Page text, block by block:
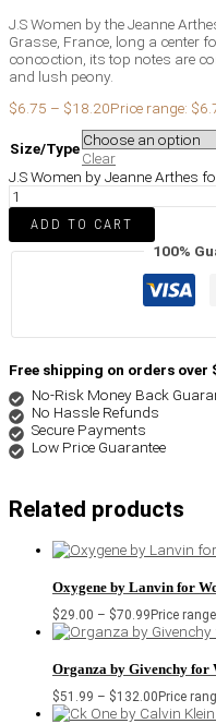
J.S Women by the Jeanne
Grasse, France, long a center
concoction, its top notes are
and lush peony.
$6.75 – $18.20Price range:
Size/Type
Clear
J.S Women by Jeanne Arthes
ADD TO CART
100%
Free shipping on orders over
No-Risk Money Back
No Hassle Refunds
Secure Payments
Low Price Guarantee
Related products
Oxygene by Lanvin for
$29.00 – $70.99 Price
Organza by Givenchy for
$51.99 – $132.00 Price